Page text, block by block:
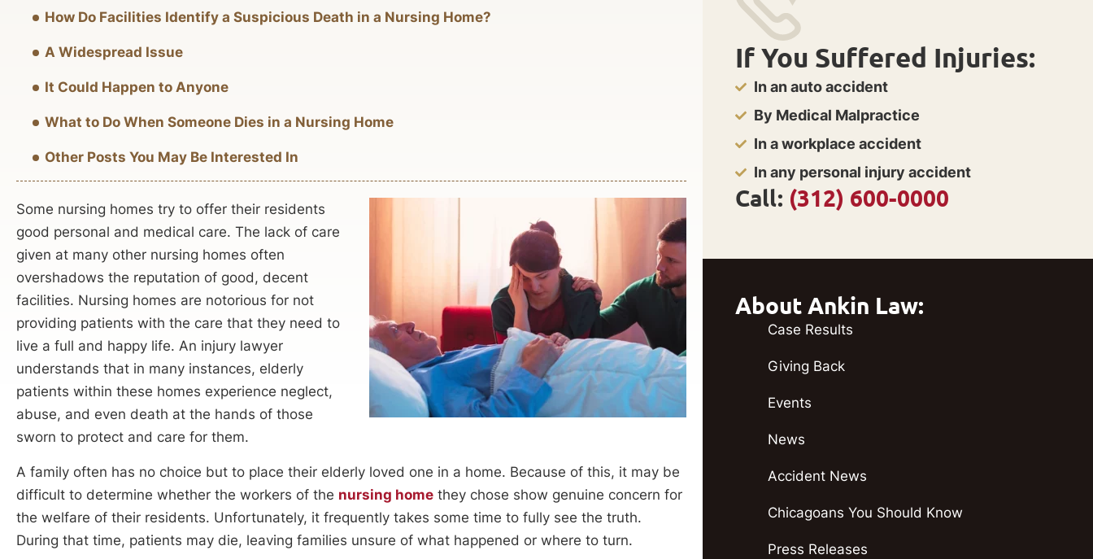
How Do Facilities Identify a Suspicious Death in a Nursing Home?
A Widespread Issue
It Could Happen to Anyone
What to Do When Someone Dies in a Nursing Home
Other Posts You May Be Interested In
Some nursing homes try to offer their residents
good personal and medical care. The lack of care
given at many other nursing homes often
overshadows the reputation of good, decent
facilities. Nursing homes are notorious for not
providing patients with the care that they need to
live a full and happy life. An injury lawyer
understands that in many instances, elderly
patients within these homes experience neglect,
abuse, and even death at the hands of those
sworn to protect and care for them.
A family often has no choice but to place their elderly loved one in a home. Because of this, it may be
difficult to determine whether the workers of the nursing home they chose show genuine concern for
the welfare of their residents. Unfortunately, it frequently takes some time to fully see the truth.
During that time, patients may die, leaving families unsure of what happened or where to turn.
If You Suffered Injuries:
In an auto accident
By Medical Malpractice
In a workplace accident
In any personal injury accident
Call: (312) 600-0000
About Ankin Law:
Case Results
Giving Back
Events
News
Accident News
Chicagoans You Should Know
Press Releases